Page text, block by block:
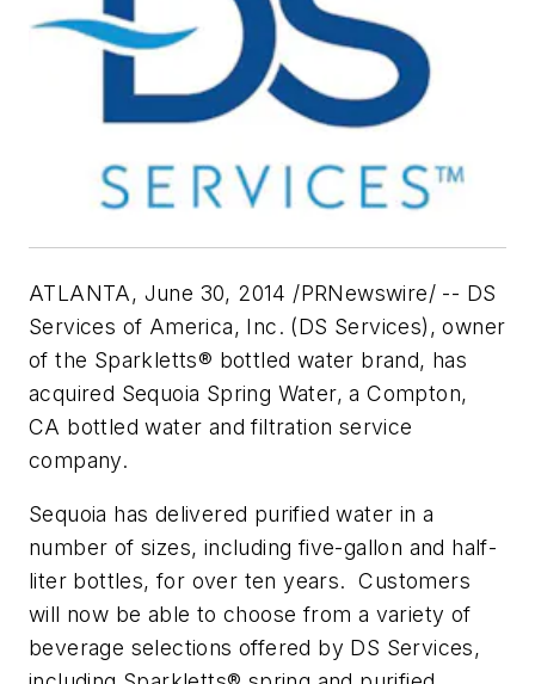
ATLANTA, June 30, 2014 /PRNewswire/ -- DS
Services of America, Inc. (DS Services), owner
of the Sparkletts® bottled water brand, has
acquired Sequoia Spring Water, a Compton,
CA bottled water and filtration service
company.
Sequoia has delivered purified water in a
number of sizes, including five-gallon and half-
liter bottles, for over ten years. Customers
will now be able to choose from a variety of
beverage selections offered by DS Services,